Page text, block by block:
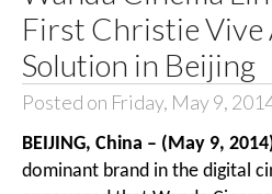
First Christie Vive
Solution in Beijing
Posted on Friday, May 9,
BEIJING, China – (May 9,
dominant brand in the digital